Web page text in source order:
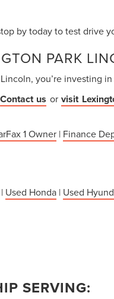
by today to test drive
PARK
you’re investing
Contact us orvisit
1 Owner| Finance
| Used Honda| Used
SERVING: